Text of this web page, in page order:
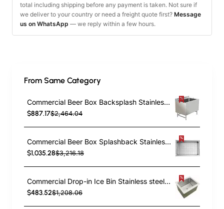
total including shipping before any payment is taken. Not sure if
we deliver to your country or need a freight quote first? Message
us on WhatsApp — we reply within a few hours.
From Same Category
Commercial Beer Box Backsplash Stainless steel 910x610x760mm | TurcoBazaar BB243618
$887.17$2,464.04
Commercial Beer Box Splashback Stainless steel 1520x610x760mm | TurcoBazaar BB246018
$1,035.28$3,216.18
Commercial Drop-in Ice Bin Stainless steel 29kg | TurcoBazaar DIIB183010
$483.52$1,208.06